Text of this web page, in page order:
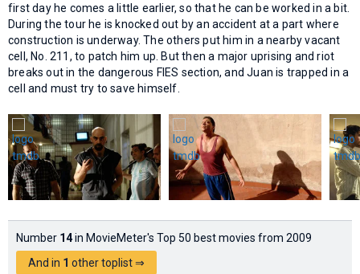
first day he comes a little earlier, so that he can be worked in a bit.
During the tour he is knocked out by an accident at a part where
construction is underway. The others put him in a nearby vacant
cell, No. 211, to patch him up. But then a major uprising and riot
breaks out in the dangerous FIES section, and Juan is trapped in a
cell and must try to save himself.
Number 14in MovieMeter's Top 50 best movies from 2009
And in 1 other toplist ⇒